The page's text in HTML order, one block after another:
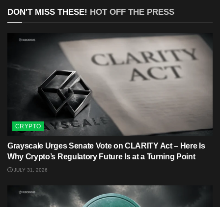
DON'T MISS THESE! HOT OFF THE PRESS
CRYPTO
Grayscale Urges Senate Vote on CLARITY Act – Here Is
Why Crypto’s Regulatory Future Is at a Turning Point
JULY 31, 2026